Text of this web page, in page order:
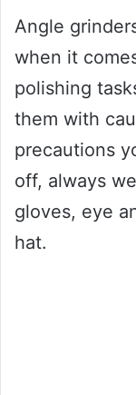
Angle
when it
polishing
them with
precautions
off, always
gloves, eye
hat.